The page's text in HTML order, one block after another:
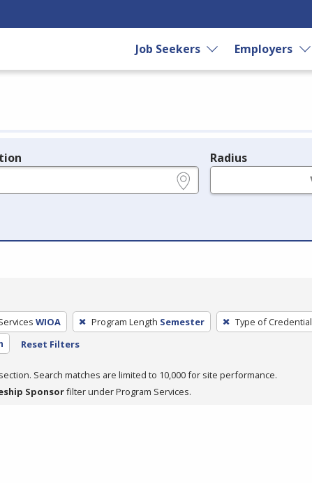
Job Seekers Employers
Radius
WIOA Program Length Semester Type of Credential
Reset Filters
section. Search matches are limited to 10,000 for site performance.
Sponsorfilter under Program Services.